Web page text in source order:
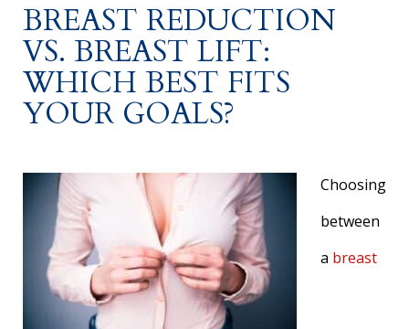
BREAST REDUCTION
VS. BREAST LIFT:
WHICH BEST FITS
YOUR GOALS?
Choosing
between
a breast